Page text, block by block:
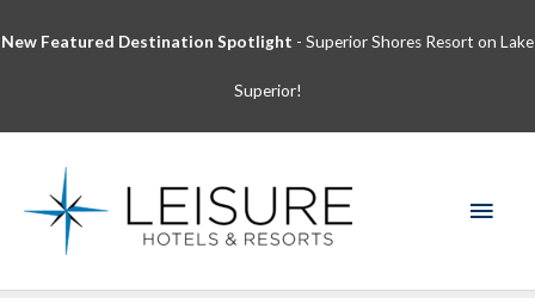
to
New Featured Destination Spotlight - Superior Shores Resort on Lake
Superior!